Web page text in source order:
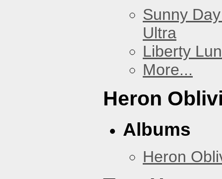
Sunny
Ultra
Liberty
More...
Heron
Albums
Heron